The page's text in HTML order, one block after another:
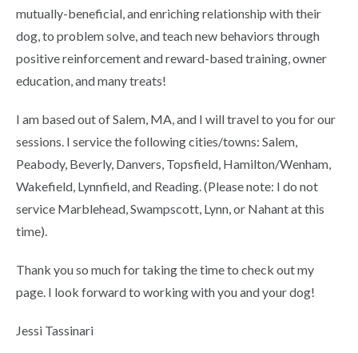
mutually-beneficial, and enriching relationship with their
dog, to problem solve, and teach new behaviors through
positive reinforcement and reward-based training, owner
education, and many treats!
I am based out of Salem, MA, and I will travel to you for our
sessions. I service the following cities/towns: Salem,
Peabody, Beverly, Danvers, Topsfield, Hamilton/Wenham,
Wakefield, Lynnfield, and Reading. (Please note: I do not
service Marblehead, Swampscott, Lynn, or Nahant at this
time).
Thank you so much for taking the time to check out my
page. I look forward to working with you and your dog!
Jessi Tassinari